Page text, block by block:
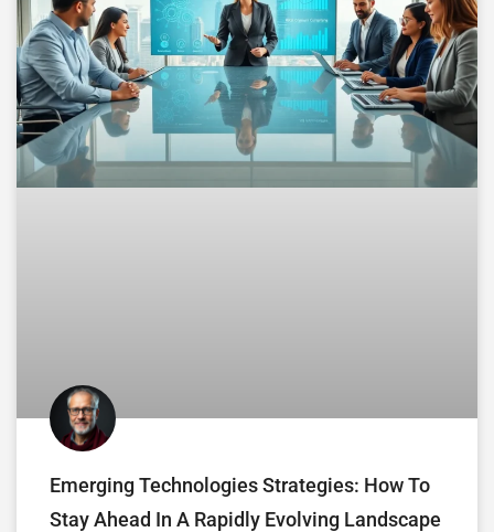
Emerging Technologies Strategies: How To
Stay Ahead In A Rapidly Evolving Landscape